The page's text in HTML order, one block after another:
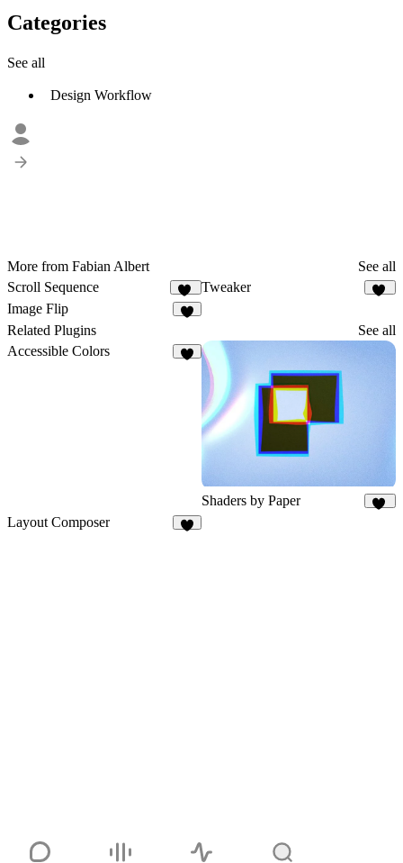
Categories
See all
Design Workflow
More from Fabian Albert
See all
Scroll Sequence
49
Tweaker
Image Flip
Related Plugins
See all
Accessible Colors
Shaders by Paper
Layout Composer